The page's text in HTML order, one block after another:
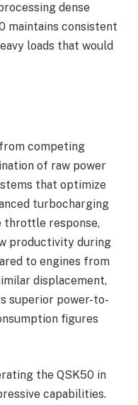
dense
maintains consistent
loads that would
competing
of raw power
that optimize
turbocharging
throttle response,
productivity during
to engines from
displacement,
superior power-to-
figures
the QSK50 in
capabilities.